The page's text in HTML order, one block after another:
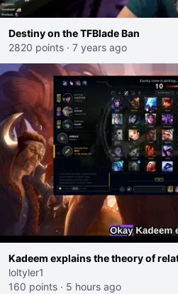
Destiny on the TFBlade Ban
2820 points · 7 years ago
Kadeem explains the theory of
loltyler1
160 points · 5 hours ago